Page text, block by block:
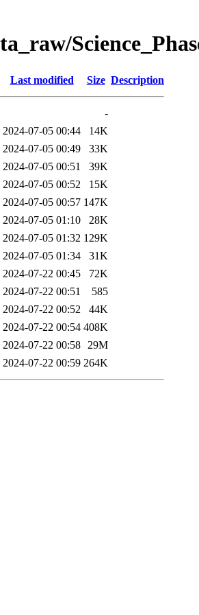
Last modified Size Description
-
2024-07-05 00:44
14K
2024-07-05 00:49
33K
2024-07-05 00:51
39K
2024-07-05 00:52
15K
2024-07-05 00:57 147K
2024-07-05 01:10
28K
2024-07-05 01:32 129K
2024-07-05 01:34
31K
2024-07-22 00:45
72K
2024-07-22 00:51
585
2024-07-22 00:52
44K
2024-07-22 00:54 408K
2024-07-22 00:58 29M
2024-07-22 00:59 264K